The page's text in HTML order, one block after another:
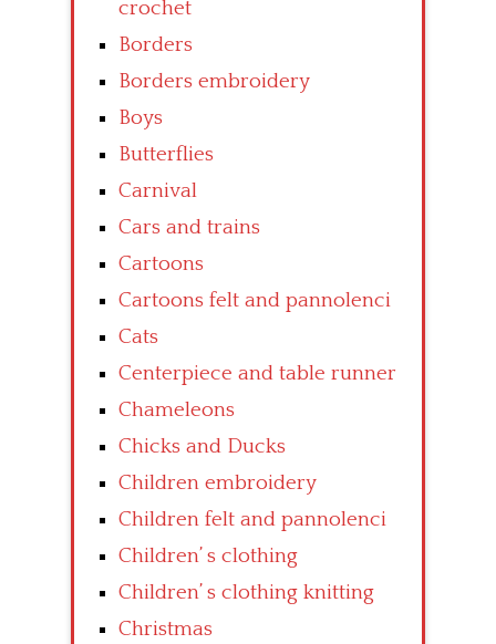
crochet
Borders
Borders embroidery
Boys
Butterflies
Carnival
Cars and trains
Cartoons
Cartoons felt and pannolenci
Cats
Centerpiece and table runner
Chameleons
Chicks and Ducks
Children embroidery
Children felt and pannolenci
Children’ s clothing
Children’ s clothing knitting
Christmas